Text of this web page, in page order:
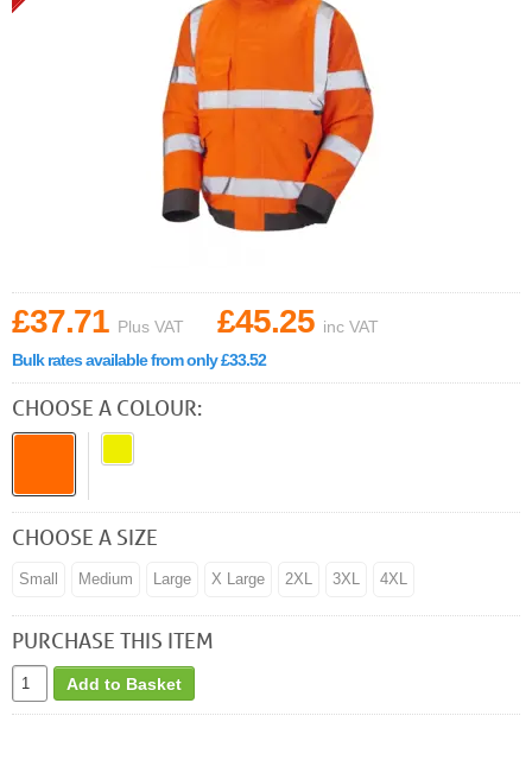
£37.71 Plus VAT £45.25 inc VAT
Bulk rates available from only £33.52
CHOOSE A COLOUR:
CHOOSE A SIZE
Small Medium Large X Large 2XL 3XL 4XL
PURCHASE THIS ITEM
Add to Basket